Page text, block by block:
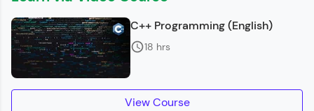
Welcome
Welcome to HCL GUVI ✕
C++ Programming (English)
18 hrs
View Course